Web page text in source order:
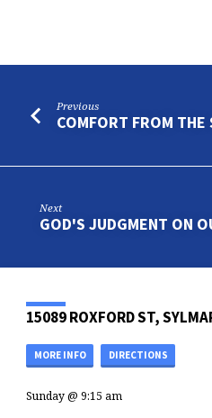
Previous
COMFORT FROM
Next
GOD'S JUDGMENT ON
15089 ROXFORD ST,
MORE INFO DIRECTIONS
Sunday @ 9:15 am